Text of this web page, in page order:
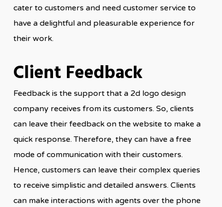
cater to customers and need customer service to
have a delightful and pleasurable experience for
their work.
Client Feedback
Feedback is the support that a 2d logo design
company receives from its customers. So, clients
can leave their feedback on the website to make a
quick response. Therefore, they can have a free
mode of communication with their customers.
Hence, customers can leave their complex queries
to receive simplistic and detailed answers. Clients
can make interactions with agents over the phone